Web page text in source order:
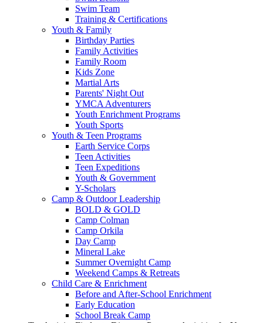
Swim Team
Training & Certifications
Youth & Family
Birthday Parties
Family Activities
Family Room
Kids Zone
Martial Arts
Parents' Night Out
YMCA Adventurers
Youth Enrichment Programs
Youth Sports
Youth & Teen Programs
Earth Service Corps
Teen Activities
Teen Expeditions
Youth & Government
Y-Scholars
Camp & Outdoor Leadership
BOLD & GOLD
Camp Colman
Camp Orkila
Day Camp
Mineral Lake
Summer Overnight Camp
Weekend Camps & Retreats
Child Care & Enrichment
Before and After-School Enrichment
Early Education
School Break Camp